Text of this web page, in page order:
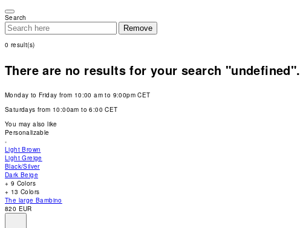
note:
This
website
an
Press
to
adjust
the
website
to
people
with
visual
disabilities
who
are
using
a
screen
reader;
Search
Remove
0 result(s)
There are no results for your search
Monday to Friday from 10:00 am to 9:00pm CET
Saturdays from 10:00am to 6:00 CET
You may also like
Personalizable
Light Brown
Light Greige
Black/Silver
Dark Beige
+ 9 Colors
+ 13 Colors
The large Bambino
820 EUR